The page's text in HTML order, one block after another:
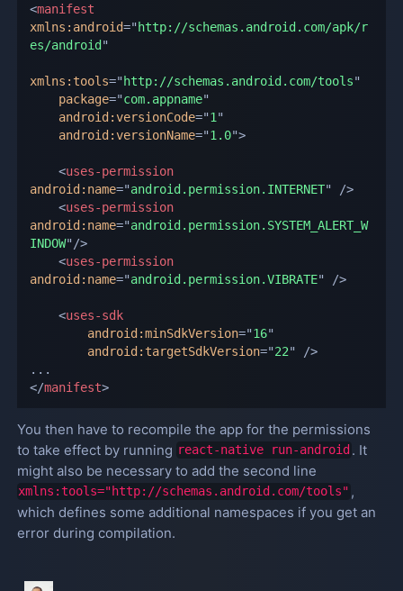
<manifest
xmlns: android=" http://schemas.android.com/apk/r
es/android "
xmlns: tools=" http://schemas.android.com/tools"
package="com.appname"
android:versionCode="1 "
android:versionName="1.0">
<uses-permission
android: name="android.permission.INTERNET"
/>
<uses-permission
android: name="android.permission.SYSTEM_ALERT_W
INDOW" />
<uses-permission
android: name="android.permission.VIBRATE" />
<uses-sdk
android:minSdkVersion="16"
android: targetSdkVersion="22"
/>
</manifest>
You then have to recompile the app for the permissions
to take effect by running react-native run-android . It
might also be necessary to add the second line
xmlns:tools="http://schemas.android.com/tools" ,
which defines some additional namespaces if you get an
error during compilation.